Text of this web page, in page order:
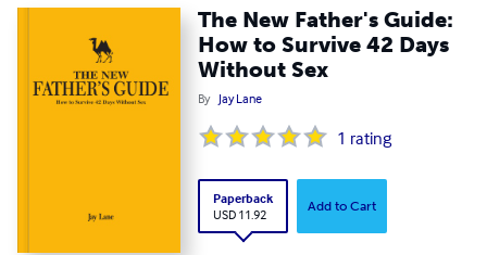
The New Father's Guide:
How to Survive 42 Days
Without Sex
By Jay Lane
1 rating
Paperback
USD 11.92
Add to Cart